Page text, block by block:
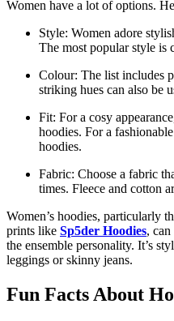
Women have a lot of options.
Style: Women adore
The most popular style is
Colour: The list includes
striking hues can also be
Fit: For a cosy
hoodies. For a
hoodies.
Fabric: Choose a fabric
times. Fleece and cotton
Women’s hoodies, particularly
prints like Sp5der Hoodies, can
the ensemble personality. It’s
leggings or skinny jeans.
Fun Facts About